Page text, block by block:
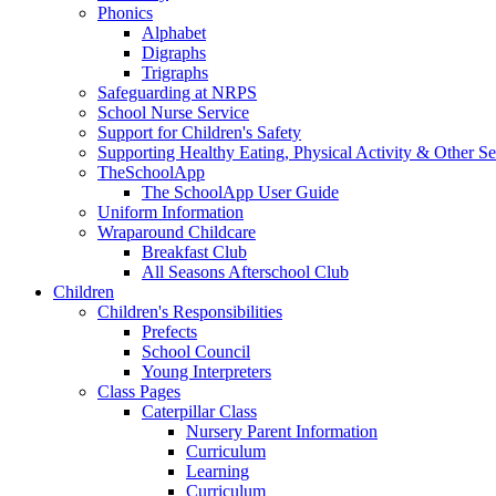
Phonics
Alphabet
Digraphs
Trigraphs
Safeguarding at NRPS
School Nurse Service
Support for Children's Safety
Supporting Healthy Eating, Physical Activity & Other
TheSchoolApp
The SchoolApp User Guide
Uniform Information
Wraparound Childcare
Breakfast Club
All Seasons Afterschool Club
Children
Children's Responsibilities
Prefects
School Council
Young Interpreters
Class Pages
Caterpillar Class
Nursery Parent Information
Curriculum
Learning
Curriculum